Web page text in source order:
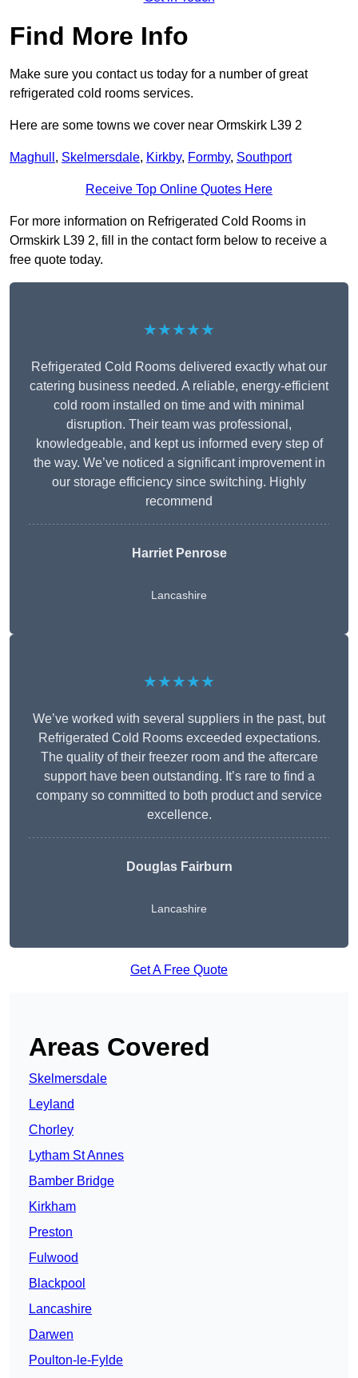
Find More Info
Make sure you contact us today for a number of great
refrigerated cold rooms services.
Here are some towns we cover near Ormskirk L39 2
Maghull , Skelmersdale, Kirkby, Formby, Southport
Receive Top Online Quotes Here
For more information on Refrigerated Cold Rooms in
Ormskirk L39 2, fill in the contact form below to receive a
free quote today.
★★★★★
Refrigerated Cold Rooms delivered exactly what our
catering business needed. A reliable, energy-efficient
cold room installed on time and with minimal
disruption. Their team was professional,
knowledgeable, and kept us informed every step of
the way. We’ve noticed a significant improvement in
our storage efficiency since switching. Highly
recommend
Harriet Penrose
Lancashire
★★★★★
We’ve worked with several suppliers in the past, but
Refrigerated Cold Rooms exceeded expectations.
The quality of their freezer room and the aftercare
support have been outstanding. It’s rare to find a
company so committed to both product and service
excellence.
Douglas Fairburn
Lancashire
Get A Free Quote
Areas Covered
Skelmersdale
Leyland
Chorley
Lytham St Annes
Bamber Bridge
Kirkham
Preston
Fulwood
Blackpool
Lancashire
Darwen
Poulton-le-Fylde